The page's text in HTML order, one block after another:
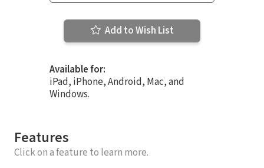
Add to Wish List
Available for:
iPad, iPhone, Android, Mac, and
Windows.
Features
Click on a feature to learn more.